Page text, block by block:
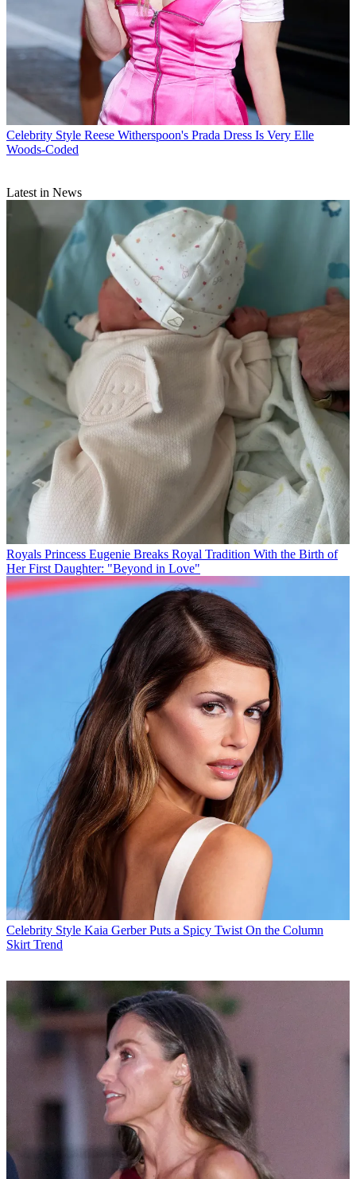
Celebrity Style Reese Witherspoon's Prada Dress Is Very Elle
Woods-Coded
Latest in News
Royals Princess Eugenie Breaks Royal Tradition With the Birth of
Her First Daughter: "Beyond in Love"
Celebrity Style Kaia Gerber Puts a Spicy Twist On the Column
Skirt Trend